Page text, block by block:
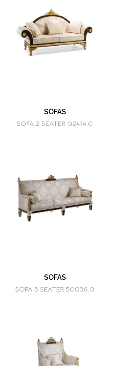
SOFAS
SOFA 2 SEATER 02414.0
SOFAS
SOFA 3 SEATER 50036.0